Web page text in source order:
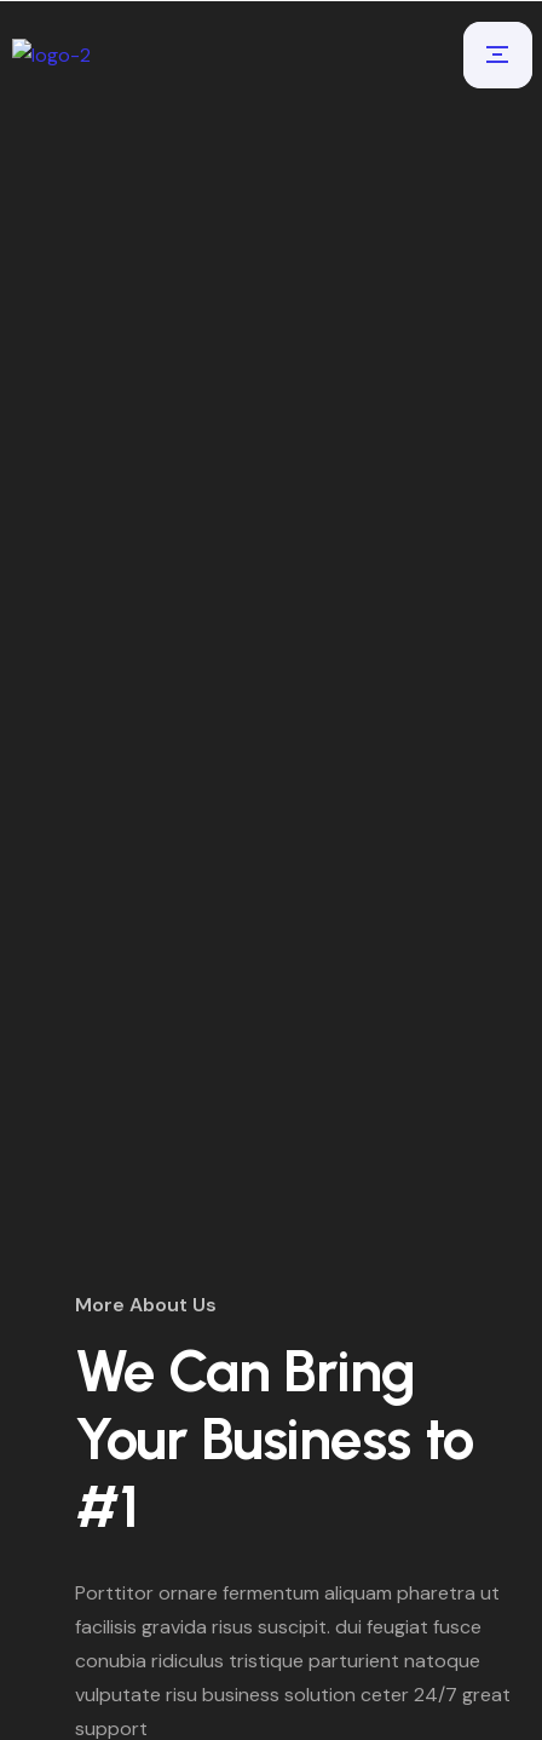
More About Us
We Can Bring
Your Business to
#1
Porttitor ornare fermentum aliquam pharetra ut
facilisis gravida risus suscipit. dui feugiat fusce
conubia ridiculus tristique parturient natoque
vulputate risu business solution ceter 24/7 great
support